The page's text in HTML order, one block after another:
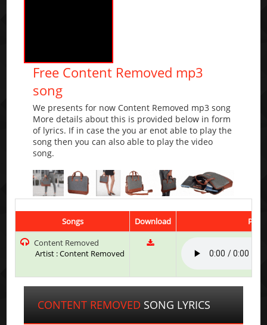
Free Content Removed mp3
song
We presents for now Content Removed mp3 song
More details about this is provided below in form
of lyrics. If in case the you ar enot able to play the
song then you can also able to play the video
song.
Songs Download
Play
Content Removed
Artist : Content Removed
CONTENT REMOVED SONG LYRICS